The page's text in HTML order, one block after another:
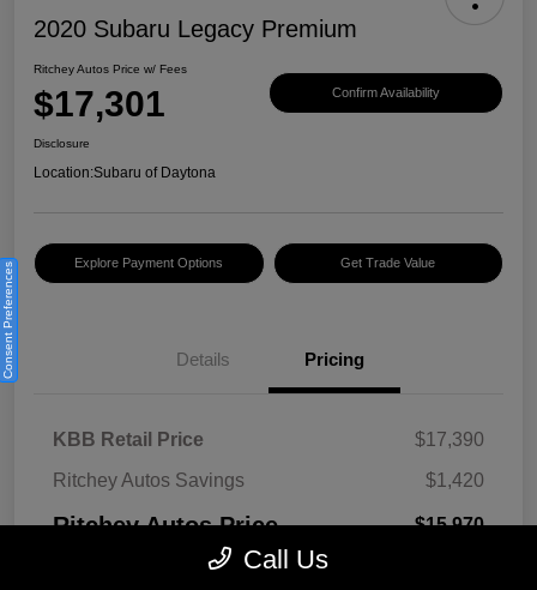
2020 Subaru Legacy Premium
Ritchey Autos Price w/ Fees
$17,301 Confirm Availability
Disclosure
Location:Subaru of Daytona
Explore Payment Options Get Trade Value
Details Pricing
KBB Retail Price
$17,390
Ritchey Autos Savings
$1,420
Ritchey Autos Price $15,970
Call Us
Consent Preferences